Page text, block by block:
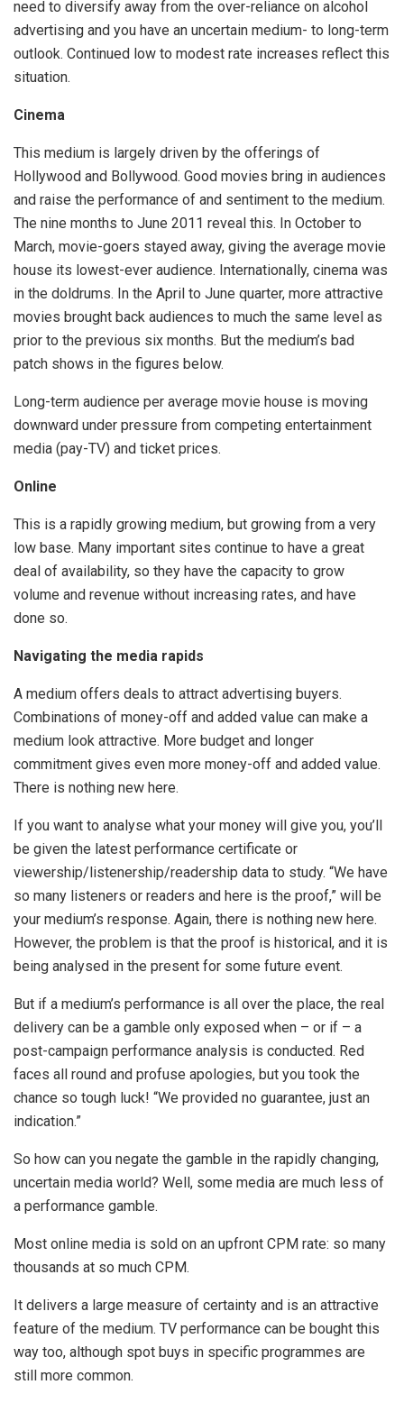
need to diversify away from the over-reliance on alcohol
advertising and you have an uncertain medium- to long-term
outlook. Continued low to modest rate increases reflect this
situation.
Cinema
This medium is largely driven by the offerings of
Hollywood and Bollywood. Good movies bring in audiences
and raise the performance of and sentiment to the medium.
The nine months to June 2011 reveal this. In October to
March, movie-goers stayed away, giving the average movie
house its lowest-ever audience. Internationally, cinema was
in the doldrums. In the April to June quarter, more attractive
movies brought back audiences to much the same level as
prior to the previous six months. But the medium’s bad
patch shows in the figures below.
Long-term audience per average movie house is moving
downward under pressure from competing entertainment
media (pay-TV) and ticket prices.
Online
This is a rapidly growing medium, but growing from a very
low base. Many important sites continue to have a great
deal of availability, so they have the capacity to grow
volume and revenue without increasing rates, and have
done so.
Navigating the media rapids
A medium offers deals to attract advertising buyers.
Combinations of money-off and added value can make a
medium look attractive. More budget and longer
commitment gives even more money-off and added value.
There is nothing new here.
If you want to analyse what your money will give you, you’ll
be given the latest performance certificate or
viewership/listenership/readership data to study. “We have
so many listeners or readers and here is the proof,” will be
your medium’s response. Again, there is nothing new here.
However, the problem is that the proof is historical, and it is
being analysed in the present for some future event.
But if a medium’s performance is all over the place, the real
delivery can be a gamble only exposed when – or if – a
post-campaign performance analysis is conducted. Red
faces all round and profuse apologies, but you took the
chance so tough luck! “We provided no guarantee, just an
indication.”
So how can you negate the gamble in the rapidly changing,
uncertain media world? Well, some media are much less of
a performance gamble.
Most online media is sold on an upfront CPM rate: so many
thousands at so much CPM.
It delivers a large measure of certainty and is an attractive
feature of the medium. TV performance can be bought this
way too, although spot buys in specific programmes are
still more common.